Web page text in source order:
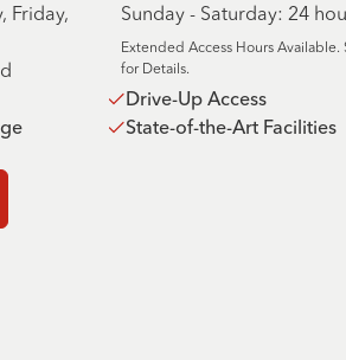
Friday,
Sunday - Saturday: 24
Extended Access Hours Available.
for Details.
Drive-Up Access
State-of-the-Art Facilities